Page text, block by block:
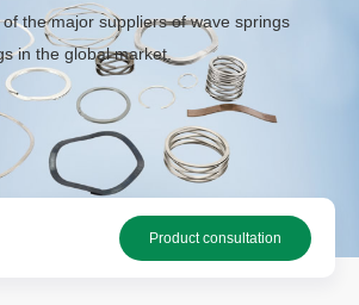
the major suppliers of wave springs
in the global market.
Product consultation